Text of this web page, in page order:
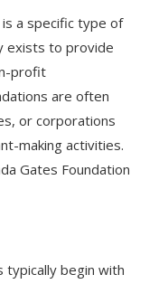
a specific type of
exists to provide
profit
are often
or corporations
making activities.
Gates Foundation
begin with